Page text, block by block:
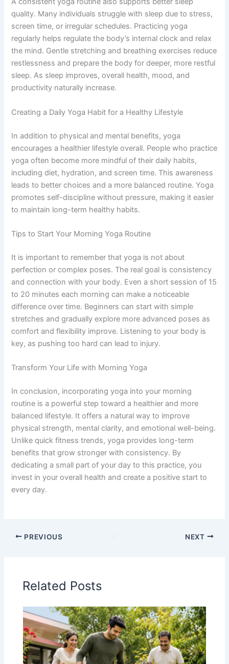
quality. Many individuals struggle with sleep due to stress,
screen time, or irregular schedules. Practicing yoga
regularly helps regulate the body’s internal clock and relax
the mind. Gentle stretching and breathing exercises reduce
restlessness and prepare the body for deeper, more restful
sleep. As sleep improves, overall health, mood, and
productivity naturally increase.
Creating a Daily Yoga Habit for a Healthy Lifestyle
In addition to physical and mental benefits, yoga
encourages a healthier lifestyle overall. People who practice
yoga often become more mindful of their daily habits,
including diet, hydration, and screen time. This awareness
leads to better choices and a more balanced routine. Yoga
promotes self-discipline without pressure, making it easier
to maintain long-term healthy habits.
Tips to Start Your Morning Yoga Routine
It is important to remember that yoga is not about
perfection or complex poses. The real goal is consistency
and connection with your body. Even a short session of 15
to 20 minutes each morning can make a noticeable
difference over time. Beginners can start with simple
stretches and gradually explore more advanced poses as
comfort and flexibility improve. Listening to your body is
key, as pushing too hard can lead to injury.
Transform Your Life with Morning Yoga
In conclusion, incorporating yoga into your morning
routine is a powerful step toward a healthier and more
balanced lifestyle. It offers a natural way to improve
physical strength, mental clarity, and emotional well-being.
Unlike quick fitness trends, yoga provides long-term
benefits that grow stronger with consistency. By
dedicating a small part of your day to this practice, you
invest in your overall health and create a positive start to
every day.
PREVIOUS NEXT
Related Posts